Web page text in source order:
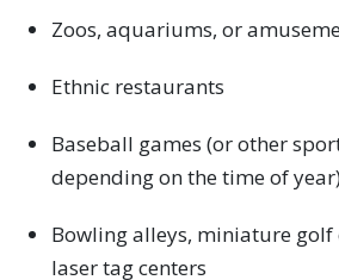
Zoos, aquariums, or
Ethnic restaurants
Baseball games (or other
depending on the time of
Bowling alleys, miniature golf
laser tag centers